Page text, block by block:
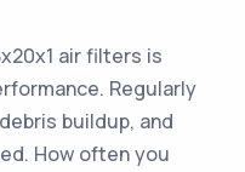
air filters is
Regularly
buildup, and
How often you